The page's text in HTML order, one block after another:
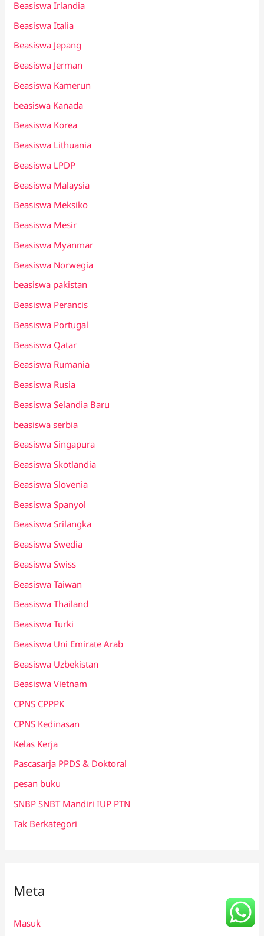
Beasiswa Irlandia
Beasiswa Italia
Beasiswa Jepang
Beasiswa Jerman
Beasiswa Kamerun
beasiswa Kanada
Beasiswa Korea
Beasiswa Lithuania
Beasiswa LPDP
Beasiswa Malaysia
Beasiswa Meksiko
Beasiswa Mesir
Beasiswa Myanmar
Beasiswa Norwegia
beasiswa pakistan
Beasiswa Perancis
Beasiswa Portugal
Beasiswa Qatar
Beasiswa Rumania
Beasiswa Rusia
Beasiswa Selandia Baru
beasiswa serbia
Beasiswa Singapura
Beasiswa Skotlandia
Beasiswa Slovenia
Beasiswa Spanyol
Beasiswa Srilangka
Beasiswa Swedia
Beasiswa Swiss
Beasiswa Taiwan
Beasiswa Thailand
Beasiswa Turki
Beasiswa Uni Emirate Arab
Beasiswa Uzbekistan
Beasiswa Vietnam
CPNS CPPPK
CPNS Kedinasan
Kelas Kerja
Pascasarja PPDS & Doktoral
pesan buku
SNBP SNBT Mandiri IUP PTN
Tak Berkategori
Meta
Masuk